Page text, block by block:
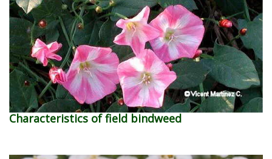
Characteristics of field bindweed